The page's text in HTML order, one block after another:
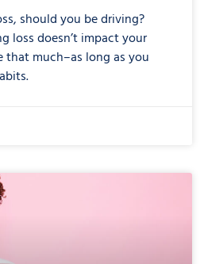
should you be driving?
loss doesn’t impact your
much–as long as you